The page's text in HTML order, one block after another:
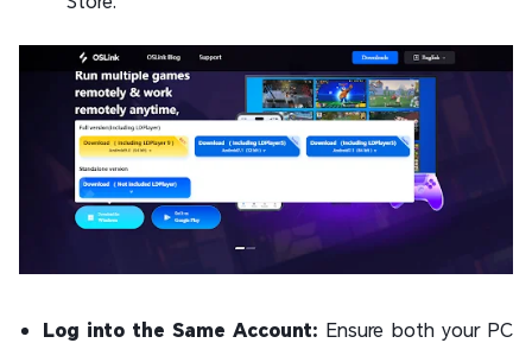
Log into the Same Account: Ensure both your PC